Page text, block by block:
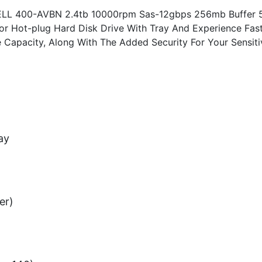
400-AVBN 2.4tb 10000rpm Sas-12gbps 256mb Buffer
Hot-plug Hard Disk Drive With Tray And Experience
Along With The Added Security For Your